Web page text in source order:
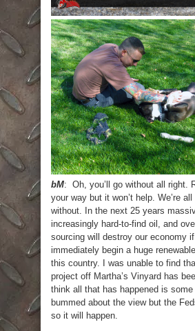
bM: Oh, you’ll go without all right.
your way but it won’t help. We’re
without. In the next 25 years
increasingly hard-to-find oil, and
sourcing will destroy our economy if
immediately begin a huge
this country. I was unable to find
project off Martha’s Vinyard has
think all that has happened is
bummed about the view but the
so it will happen.